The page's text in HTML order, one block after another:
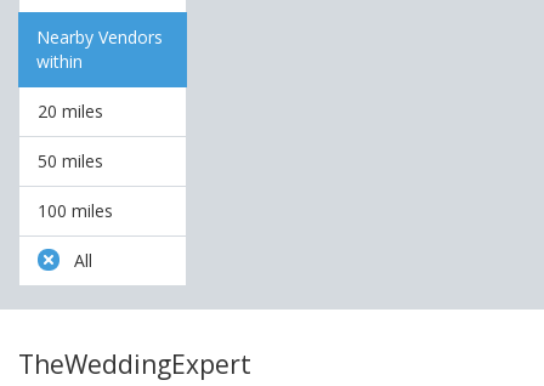
Nearby Vendors
within
20 miles
50 miles
100 miles
All
TheWeddingExpert